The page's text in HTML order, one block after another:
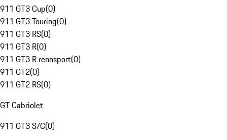
911 GT3 Cup(0)
911 GT3 Touring(0)
911 GT3 RS(0)
911 GT3 R(0)
911 GT3 R rennsport(0)
911 GT2(0)
911 GT2 RS(0)
GT Cabriolet
911 GT3 S/C(0)